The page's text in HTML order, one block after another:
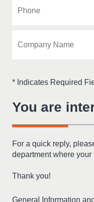
* Indicates Required
You are
For a quick reply,
department where
Thank you!
General Information